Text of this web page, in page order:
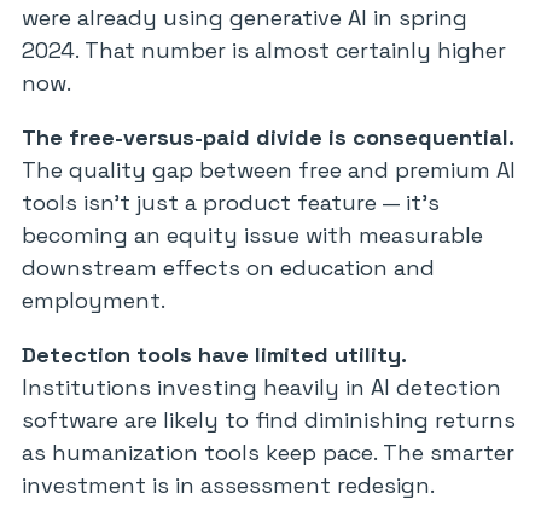
were already using generative AI in spring
2024. That number is almost certainly higher
now.
The free-versus-paid divide is consequential.
The quality gap between free and premium AI
tools isn’t just a product feature — it’s
becoming an equity issue with measurable
downstream effects on education and
employment.
Detection tools have limited utility.
Institutions investing heavily in AI detection
software are likely to find diminishing returns
as humanization tools keep pace. The smarter
investment is in assessment redesign.